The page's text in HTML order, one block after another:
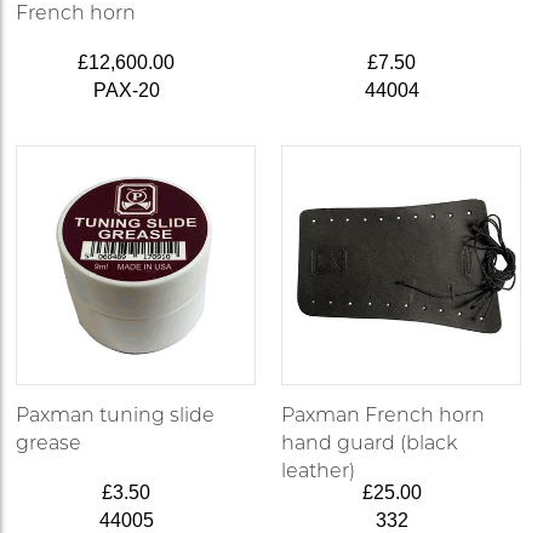
French horn
£12,600.00
PAX-20
£7.50
44004
Paxman tuning slide
grease
£3.50
44005
Paxman French horn
hand guard (black
leather)
£25.00
332